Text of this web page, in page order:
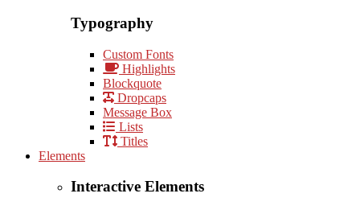
Typography
Custom Fonts
Highlights
Blockquote
Dropcaps
Message Box
Lists
Titles
Elements
Interactive Elements